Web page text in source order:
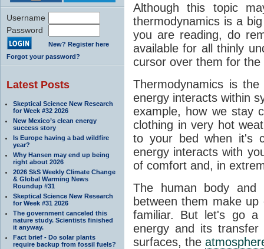
Username
Password
New? Register here
Forgot your password?
Latest Posts
Skeptical Science New Research
for Week #32 2026
New Mexico’s clean energy
success story
Is Europe having a bad wildfire
year?
Why Hansen may end up being
right about 2026
2026 SkS Weekly Climate Change
& Global Warming News
Roundup #31
Skeptical Science New Research
for Week #31 2026
The government canceled this
nature study. Scientists finished
it anyway.
Fact brief - Do solar plants
require backup from fossil fuels?
Although this topic
thermodynamics is a
you are reading, do
available for all thinly
cursor over them for
Thermodynamics is
energy interacts within
example, how we stay
clothing in very hot
to your bed when it's
energy interacts with
of comfort and, in
The human body and
between them make
familiar. But let's go
energy and its transfer
surfaces, the